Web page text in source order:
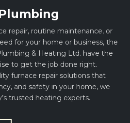
repair, routine maintenance, or
for your home or business, the
& Heating Ltd. have the
to get the job done right.
furnace repair solutions that
and safety in your home, we
trusted heating experts.